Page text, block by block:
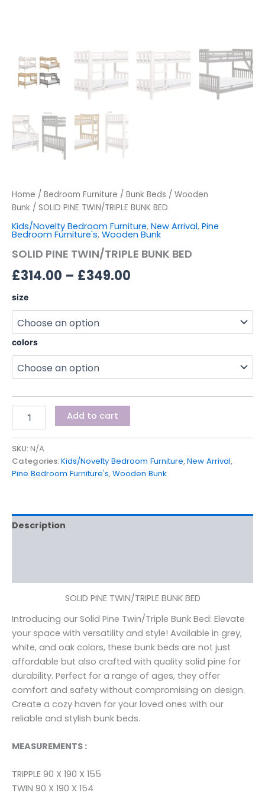
Home / Bedroom Furniture / Bunk Beds / Wooden
Bunk / SOLID PINE TWIN/TRIPLE BUNK BED
Kids/Novelty Bedroom Furniture, New Arrival, Pine
Bedroom Furniture's, Wooden Bunk
SOLID PINE TWIN/TRIPLE BUNK BED
£314.00 – £349.00
size
colors
Add to cart
SKU:N/A
Categories:Kids/Novelty Bedroom Furniture,New Arrival,
Pine Bedroom Furniture's,Wooden Bunk
Description
SOLID PINE TWIN/TRIPLE BUNK BED
Introducing our Solid Pine Twin/Triple Bunk Bed: Elevate
your space with versatility and style! Available in grey,
white, and oak colors, these bunk beds are not just
affordable but also crafted with quality solid pine for
durability. Perfect for a range of ages, they offer
comfort and safety without compromising on design.
Create a cozy haven for your loved ones with our
reliable and stylish bunk beds.
MEASUREMENTS :
TRIPPLE 90 X 190 X 155
TWIN 90 X 190 X 154